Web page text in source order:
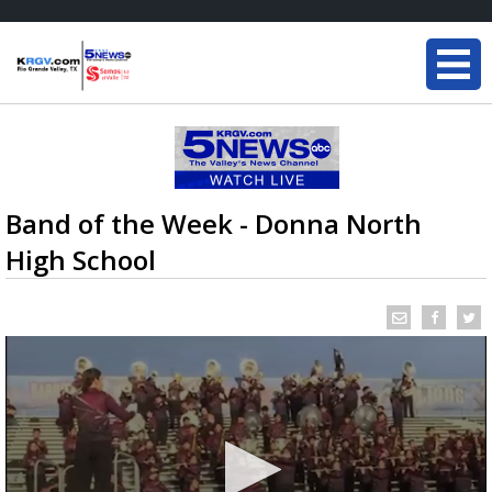
Band of the Week - Donna North
High School